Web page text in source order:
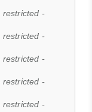
restricted -
restricted -
restricted -
restricted -
restricted -